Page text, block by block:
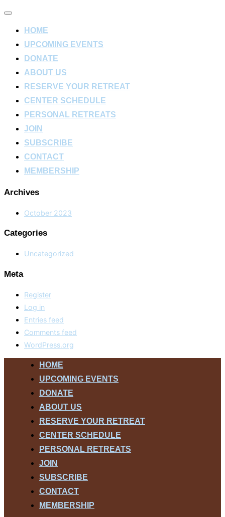
Toggle
HOME
UPCOMING EVENTS
DONATE
ABOUT US
RESERVE YOUR RETREAT
CENTER SCHEDULE
PERSONAL RETREATS
JOIN
SUBSCRIBE
CONTACT
MEMBERSHIP
Archives
October 2023
Categories
Uncategorized
Meta
Register
Log in
Entries feed
Comments feed
WordPress.org
HOME
UPCOMING EVENTS
DONATE
ABOUT US
RESERVE YOUR RETREAT
CENTER SCHEDULE
PERSONAL RETREATS
JOIN
SUBSCRIBE
CONTACT
MEMBERSHIP